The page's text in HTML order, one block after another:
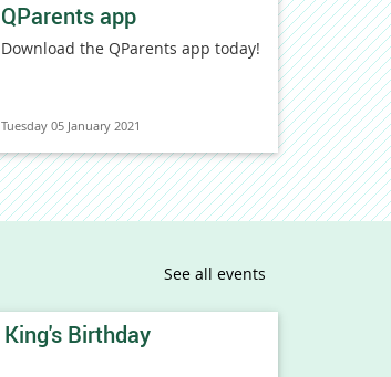
QParents app
Download the QParents app today!
Tuesday 05 January 2021
See all events
King's Birthday